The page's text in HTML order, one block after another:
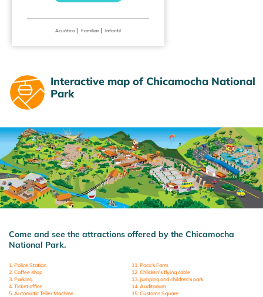
Acuático | Familiar | Infantil
Interactive map of Chicamocha National
Park
Come and see the attractions offered by the Chicamocha
National Park.
1. Police Station
2. Coffee shop
3. Parking
4. Ticket office
5. Automatic Teller Machine
11. Paco's Farm
12. Children's flying cable
13. Jumping and children's park
14. Auditorium
15. Customs Square